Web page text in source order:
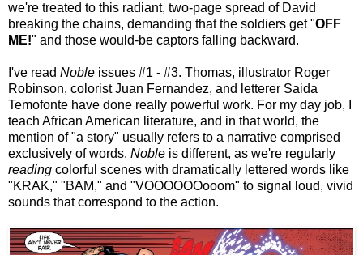
we're treated to this radiant, two-page spread of David
breaking the chains, demanding that the soldiers get "OFF
ME!" and those would-be captors falling backward.
I've read Noble issues #1 - #3. Thomas, illustrator Roger
Robinson, colorist Juan Fernandez, and letterer Saida
Temofonte have done really powerful work. For my day job, I
teach African American literature, and in that world, the
mention of "a story" usually refers to a narrative comprised
exclusively of words. Noble is different, as we're regularly
reading colorful scenes with dramatically lettered words like
"KRAK," "BAM," and "VOOOOOOooom" to signal loud, vivid
sounds that correspond to the action.